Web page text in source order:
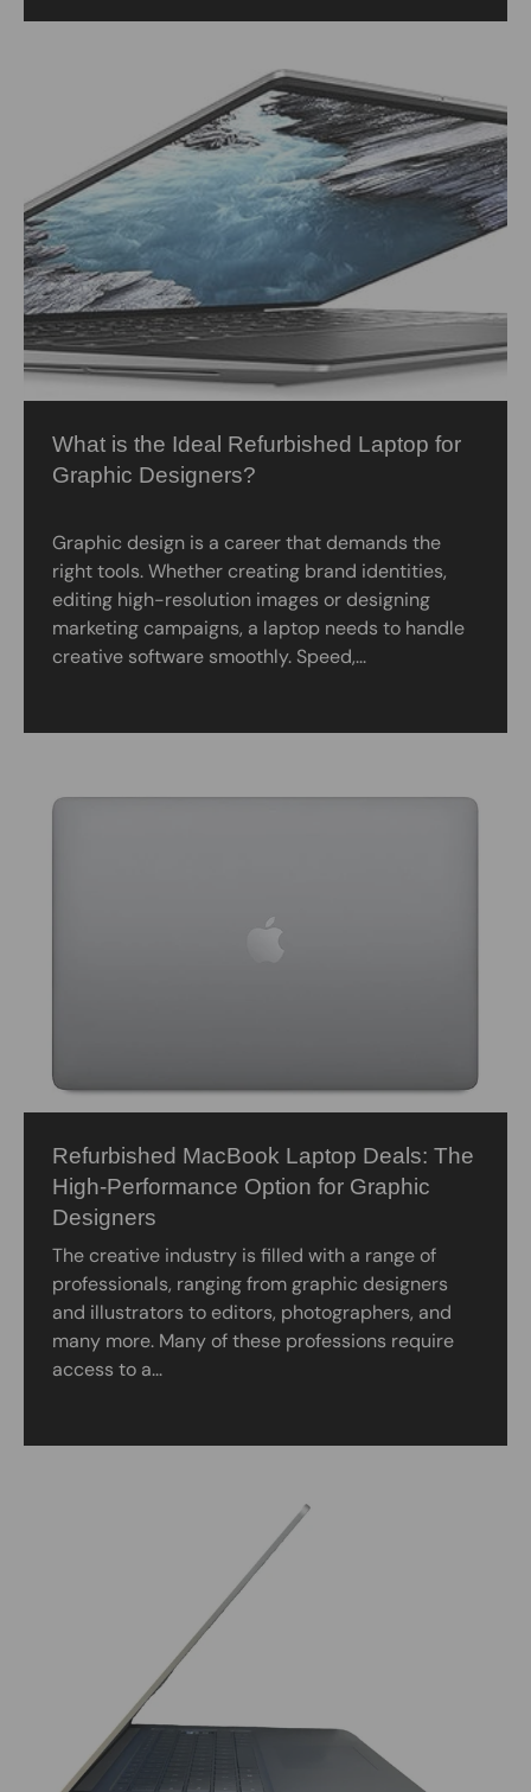
What is the Ideal Refurbished Laptop for
Graphic Designers?
Graphic design is a career that demands the
right tools. Whether creating brand identities,
editing high-resolution images or designing
marketing campaigns, a laptop needs to handle
creative software smoothly. Speed,...
Refurbished MacBook Laptop Deals: The
High-Performance Option for Graphic
Designers
The creative industry is filled with a range of
professionals, ranging from graphic designers
and illustrators to editors, photographers, and
many more. Many of these professions require
access to a...